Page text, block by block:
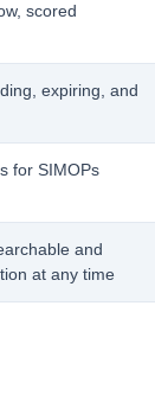
scored
expiring, and
for SIMOPs
and
at any time